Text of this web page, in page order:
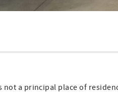
a principal place of